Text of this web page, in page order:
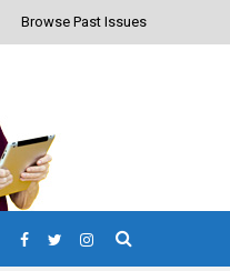
Browse Past Issues